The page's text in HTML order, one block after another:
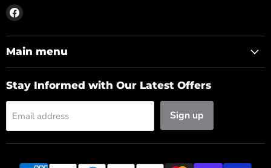
Find
on
Facebook
Main menu
Stay Informed with Our Latest Offers
Email address Sign up